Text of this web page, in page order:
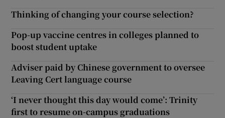
Thinking of changing your course selection?
Pop-up vaccine centres in colleges planned to
boost student uptake
Adviser paid by Chinese government to oversee
Leaving Cert language course
‘I never thought this day would come’: Trinity
first to resume on-campus graduations